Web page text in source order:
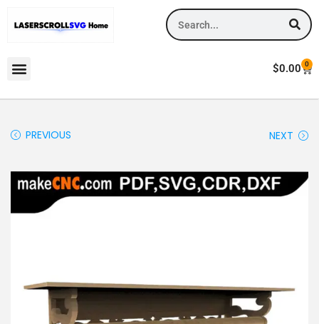
$0.00 0
PREVIOUS NEXT